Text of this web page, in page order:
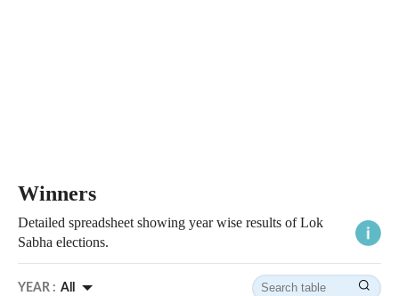
Winners
Detailed spreadsheet showing year wise results of Lok
Sabha elections.
YEAR : All